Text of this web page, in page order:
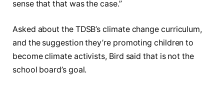
sense that that was the case.”
Asked about the TDSB’s climate change curriculum,
and the suggestion they’re promoting children to
become climate activists, Bird said that is not the
school board’s goal.